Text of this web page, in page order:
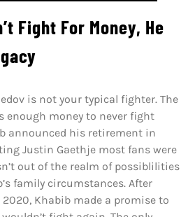
Fight For Money, He
is not your typical fighter. The
enough money to never fight
announced his retirement in
Justin Gaethje most fans were
out of the realm of possiblilities
family circumstances. After
Khabib made a promise to